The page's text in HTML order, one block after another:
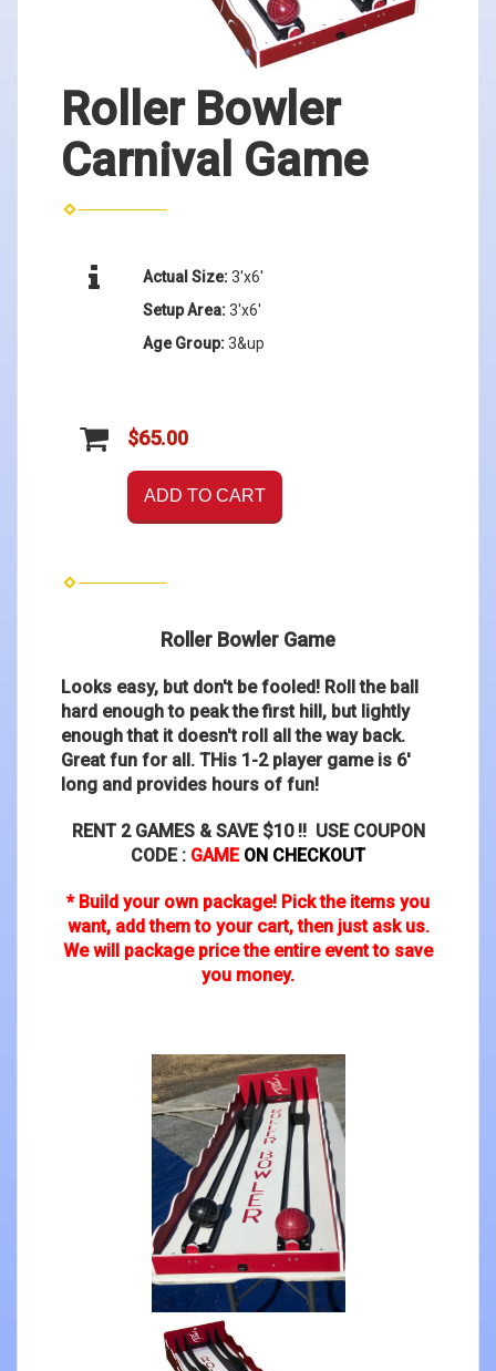
Roller Bowler
Carnival Game
Actual Size:3'x6'
Setup Area:3'x6'
Age Group:3&up
$65.00
ADD TO CART
Roller Bowler Game
Looks easy, but don't be fooled! Roll the ball
hard enough to peak the first hill, but lightly
enough that it doesn't roll all the way back.
Great fun for all. THis 1-2 player game is 6'
long and provides hours of fun!
RENT 2 GAMES & SAVE $10 !! USE COUPON
CODE : GAME ON CHECKOUT
* Build your own package! Pick the items you
want, add them to your cart, then just ask us.
We will package price the entire event to save
you money.